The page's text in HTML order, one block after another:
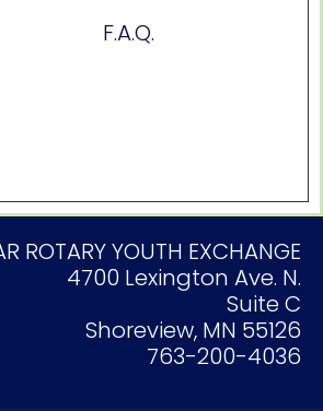
F.A.Q.
ROTARY YOUTH EXCHANGE
4700 Lexington Ave. N.
Suite C
Shoreview, MN 55126
763-200-4036